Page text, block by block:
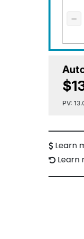
PV:
Learn
Learn